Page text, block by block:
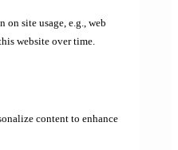
site usage, e.g., web
website over time.
content to enhance